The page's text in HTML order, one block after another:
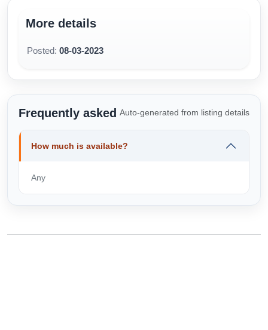
More details
Posted: 08-03-2023
Frequently asked Auto-generated from listing details
How much is available?
Any